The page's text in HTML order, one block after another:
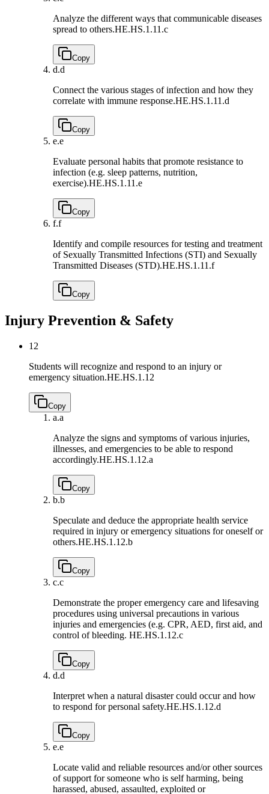
Analyze the different ways that communicable diseases
spread to others.HE.HS.1.11.c
Copy
d.d
Connect the various stages of infection and how they
correlate with immune response.HE.HS.1.11.d
Copy
e.e
Evaluate personal habits that promote resistance to
infection (e.g. sleep patterns, nutrition,
exercise).HE.HS.1.11.e
Copy
f.f
Identify and compile resources for testing and treatment
of Sexually Transmitted Infections (STI) and Sexually
Transmitted Diseases (STD).HE.HS.1.11.f
Copy
Injury Prevention & Safety
12
Students will recognize and respond to an injury or
emergency situation.HE.HS.1.12
Copy
a.a
Analyze the signs and symptoms of various injuries,
illnesses, and emergencies to be able to respond
accordingly.HE.HS.1.12.a
Copy
b.b
Speculate and deduce the appropriate health service
required in injury or emergency situations for oneself or
others.HE.HS.1.12.b
Copy
c.c
Demonstrate the proper emergency care and lifesaving
procedures using universal precautions in various
injuries and emergencies (e.g. CPR, AED, first aid, and
control of bleeding. HE.HS.1.12.c
Copy
d.d
Interpret when a natural disaster could occur and how
to respond for personal safety.HE.HS.1.12.d
Copy
e.e
Locate valid and reliable resources and/or other sources
of support for someone who is self harming, being
harassed, abused, assaulted, exploited or